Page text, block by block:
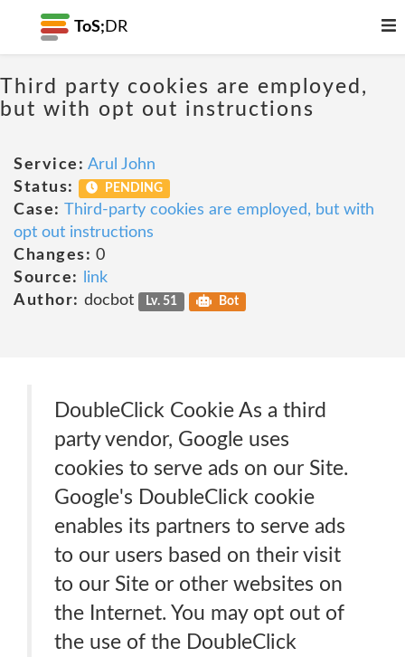
ToS; DR
Third party cookies are employed,
but with opt out instructions
Service: Arul John
Status:
PENDING
Case: Third-party cookies are employed, but with
opt out instructions
Changes: 0
Source:
link
Author: docbot Lv. 51 Bot
DoubleClick Cookie As a third
party vendor, Google uses
cookies to serve ads on our Site.
Google's DoubleClick cookie
enables its partners to serve ads
to our users based on their visit
to our Site or other websites on
the Internet. You may opt out of
the use of the DoubleClick